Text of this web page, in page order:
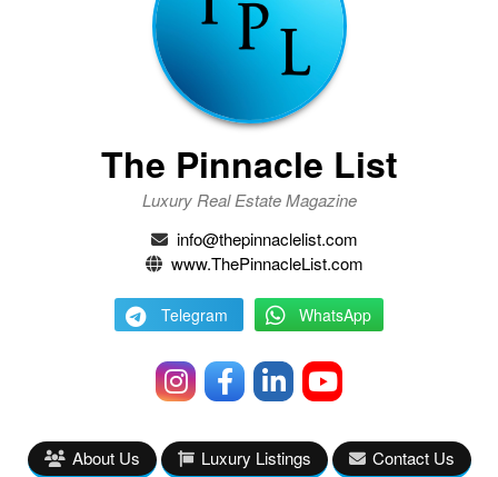
The Pinnacle List
Luxury Real Estate Magazine
info@thepinnaclelist.com
www.ThePinnacleList.com
Telegram WhatsApp
About Us Luxury Listings Contact Us